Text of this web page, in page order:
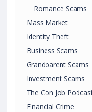
Romance Scams
Mass Market
Identity Theft
Business Scams
Grandparent Scams
Investment Scams
The Con Job
Financial Crime